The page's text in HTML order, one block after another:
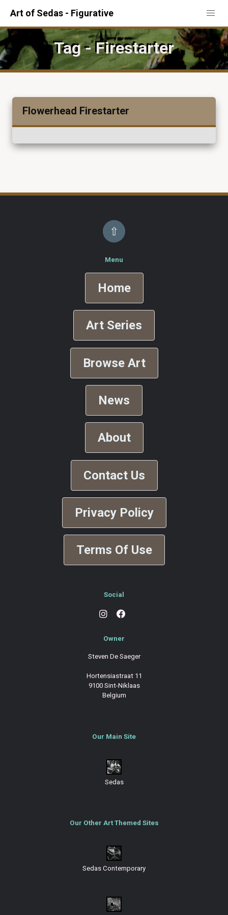
Art of Sedas - Figurative
Tag - Firestarter
Flowerhead Firestarter
⇧
Menu
Home
Art Series
Browse Art
News
About
Contact Us
Privacy Policy
Terms Of Use
Social
Owner
Steven De Saeger
Hortensiastraat 11
9100 Sint-Niklaas
Belgium
Our Main Site
Sedas
Our Other Art Themed Sites
Sedas Contemporary